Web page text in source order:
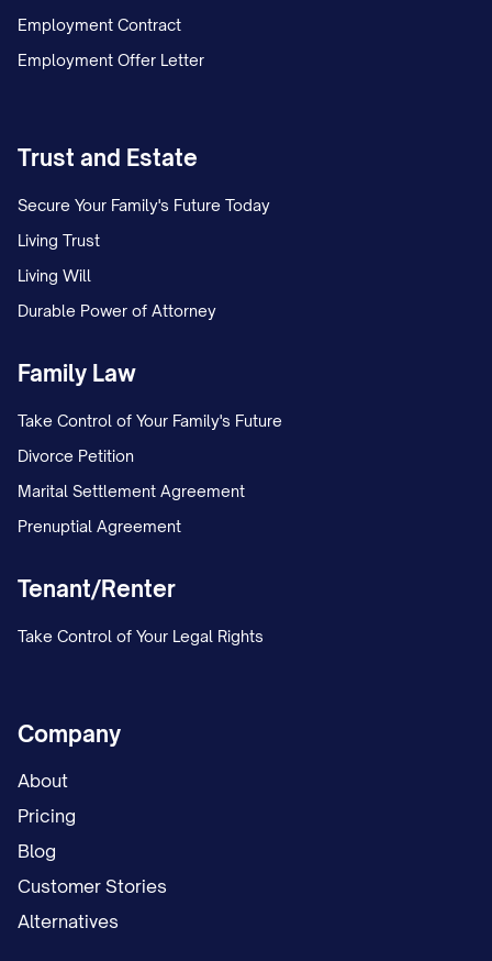
Employment Contract
Employment Offer Letter
Trust and Estate
Secure Your Family's Future Today
Living Trust
Living Will
Durable Power of Attorney
Family Law
Take Control of Your Family's Future
Divorce Petition
Marital Settlement Agreement
Prenuptial Agreement
Tenant/Renter
Take Control of Your Legal Rights
Company
About
Pricing
Blog
Customer Stories
Alternatives